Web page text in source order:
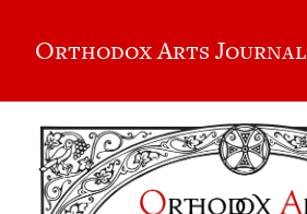
Orthodox Arts Journal